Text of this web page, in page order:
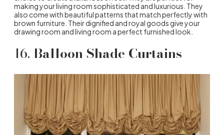
making your living room sophisticated and luxurious. They
also come with beautiful patterns that match perfectly with
brown furniture. Their dignified and royal goods give your
drawing room and living room a perfect furnished look.
16. Balloon Shade Curtains